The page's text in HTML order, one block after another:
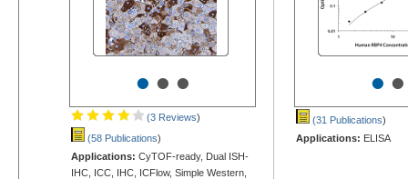
•••
(3 Reviews)
(58 Publications)
Applications: CyTOF-ready, Dual ISH-
IHC, ICC, IHC, ICFlow, Simple Western,
••
(31 Publications)
Applications: ELISA